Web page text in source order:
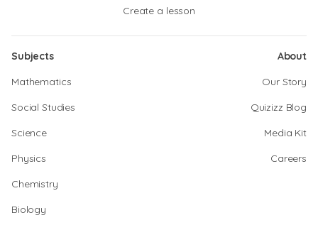
Create a lesson
Subjects
Mathematics
Social Studies
Science
Physics
Chemistry
Biology
About
Our Story
Quizizz Blog
Media Kit
Careers